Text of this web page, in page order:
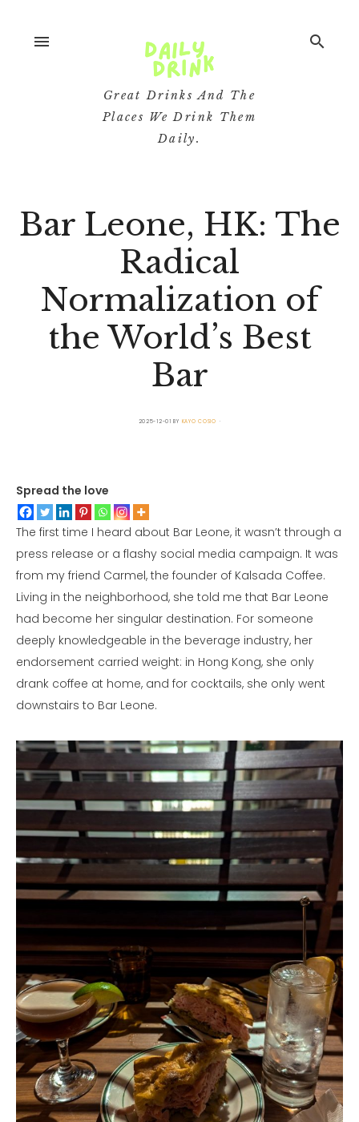
menu
Great Drinks And The
Places We Drink Them
Daily.
search
Bar Leone, HK: The
Radical
Normalization of
the World’s Best
Bar
2025-12-01 BY KAYO COSIO
Spread the love
The first time I heard about Bar Leone, it wasn’t through a
press release or a flashy social media campaign. It was
from my friend Carmel, the founder of Kalsada Coffee.
Living in the neighborhood, she told me that Bar Leone
had become her singular destination. For someone
deeply knowledgeable in the beverage industry, her
endorsement carried weight: in Hong Kong, she only
drank coffee at home, and for cocktails, she only went
downstairs to Bar Leone.